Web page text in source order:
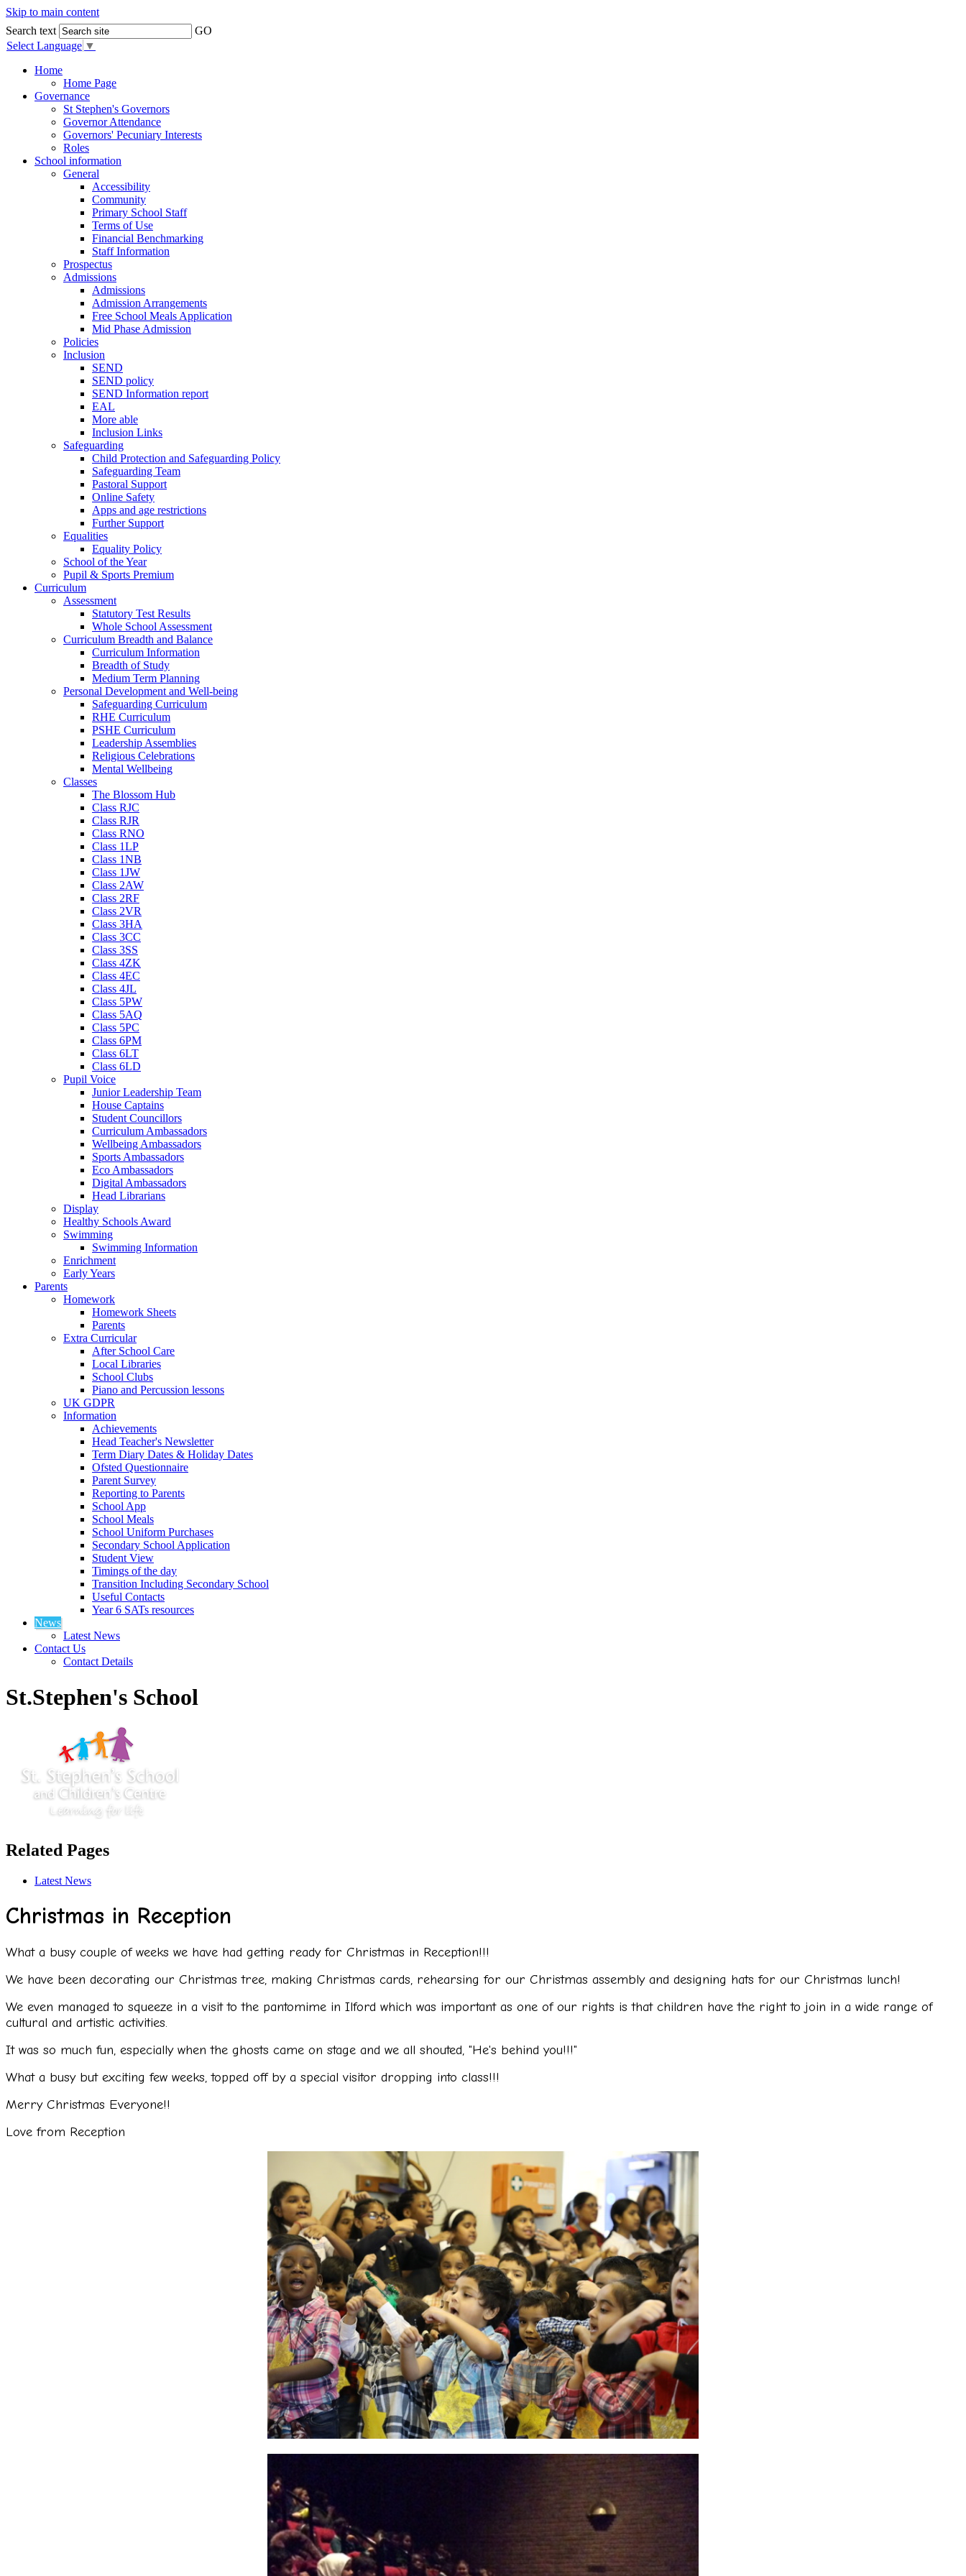
Skip to main content
Search text
GO
Select Language ▼
Home
Home Page
Governance
St Stephen's Governors
Governor Attendance
Governors' Pecuniary Interests
Roles
School information
General
Accessibility
Community
Primary School Staff
Terms of Use
Financial Benchmarking
Staff Information
Prospectus
Admissions
Admissions
Admission Arrangements
Free School Meals Application
Mid Phase Admission
Policies
Inclusion
SEND
SEND policy
SEND Information report
EAL
More able
Inclusion Links
Safeguarding
Child Protection and Safeguarding Policy
Safeguarding Team
Pastoral Support
Online Safety
Apps and age restrictions
Further Support
Equalities
Equality Policy
School of the Year
Pupil & Sports Premium
Curriculum
Assessment
Statutory Test Results
Whole School Assessment
Curriculum Breadth and Balance
Curriculum Information
Breadth of Study
Medium Term Planning
Personal Development and Well-being
Safeguarding Curriculum
RHE Curriculum
PSHE Curriculum
Leadership Assemblies
Religious Celebrations
Mental Wellbeing
Classes
The Blossom Hub
Class RJC
Class RJR
Class RNO
Class 1LP
Class 1NB
Class 1JW
Class 2AW
Class 2RF
Class 2VR
Class 3HA
Class 3CC
Class 3SS
Class 4ZK
Class 4EC
Class 4JL
Class 5PW
Class 5AQ
Class 5PC
Class 6PM
Class 6LT
Class 6LD
Pupil Voice
Junior Leadership Team
House Captains
Student Councillors
Curriculum Ambassadors
Wellbeing Ambassadors
Sports Ambassadors
Eco Ambassadors
Digital Ambassadors
Head Librarians
Display
Healthy Schools Award
Swimming
Swimming Information
Enrichment
Early Years
Parents
Homework
Homework Sheets
Parents
Extra Curricular
After School Care
Local Libraries
School Clubs
Piano and Percussion lessons
UK GDPR
Information
Achievements
Head Teacher's Newsletter
Term Diary Dates & Holiday Dates
Ofsted Questionnaire
Parent Survey
Reporting to Parents
School App
School Meals
School Uniform Purchases
Secondary School Application
Student View
Timings of the day
Transition Including Secondary School
Useful Contacts
Year 6 SATs resources
News
Latest News
Contact Us
Contact Details
St.Stephen's School
Related Pages
Latest News
Christmas in Reception
What a busy couple of weeks we have had getting ready for Christmas in Reception!!!
We have been decorating our Christmas tree, making Christmas cards, rehearsing for our Christmas assembly and designing hats for our Christmas lunch!
We even managed to squeeze in a visit to the pantomime in Ilford which was important as one of our rights is that children have the right to join in a wide range of
cultural and artistic activities.
It was so much fun, especially when the ghosts came on stage and we all shouted, "He's behind you!!!"
What a busy but exciting few weeks, topped off by a special visitor dropping into class!!!
Merry Christmas Everyone!!
Love from Reception